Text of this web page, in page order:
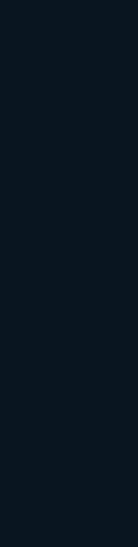
and PPC
truly effective,
experience,
house team
right
is
volume, low-
that reflect
and align
long-term:
for over time.
and fit